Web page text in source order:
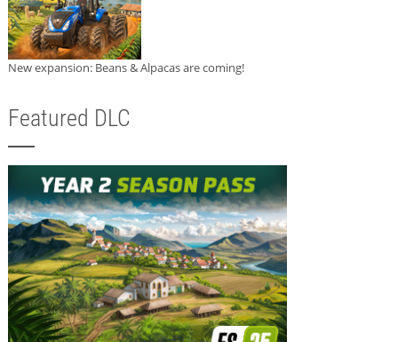
New expansion: Beans & Alpacas are coming!
Featured DLC